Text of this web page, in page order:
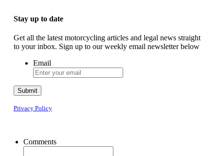
Stay up to date
Get all the latest motorcycling articles and legal news straight
to your inbox. Sign up to our weekly email newsletter below
Email
Submit
Privacy Policy
Comments